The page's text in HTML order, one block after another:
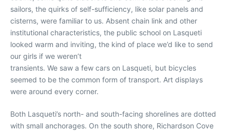
sailors, the quirks of self-sufficiency, like solar panels and
cisterns, were familiar to us. Absent chain link and other
institutional characteristics, the public school on Lasqueti
looked warm and inviting, the kind of place we’d like to send
our girls if we weren’t
transients. We saw a few cars on Lasqueti, but bicycles
seemed to be the common form of transport. Art displays
were around every corner.
Both Lasqueti’s north- and south-facing shorelines are dotted
with small anchorages. On the south shore, Richardson Cove